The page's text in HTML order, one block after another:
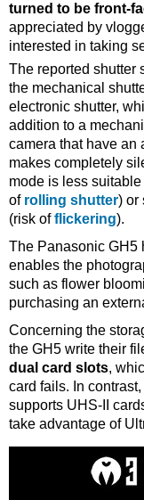
turned to be front-
appreciated by
interested in taking
The reported shutter
the mechanical
electronic shutter,
addition to a
camera that have an
makes completely
mode is less
of rolling shutter) or
(risk offlickering).
The Panasonic GH5
enables the
such as flower
purchasing an
Concerning the
the GH5 write their
dual card slots,
card fails. In
supports UHS-II
take advantage of